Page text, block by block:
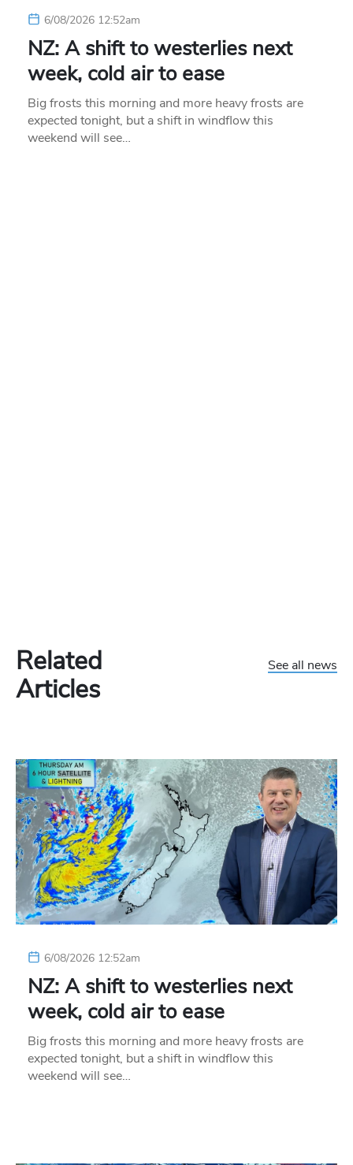
6/08/2026 12:52am
NZ: A shift to westerlies next
week, cold air to ease
Big frosts this morning and more heavy frosts are
expected tonight, but a shift in windflow this
weekend will see…
Related
Articles
See all news
6/08/2026 12:52am
NZ: A shift to westerlies next
week, cold air to ease
Big frosts this morning and more heavy frosts are
expected tonight, but a shift in windflow this
weekend will see…